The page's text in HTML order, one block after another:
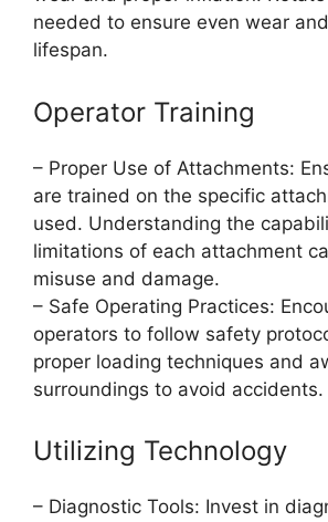
needed to ensure even wear
lifespan.
Operator Training
– Proper Use of Attachments:
are trained on the specific
used. Understanding the
limitations of each attachment
misuse and damage.
– Safe Operating Practices:
operators to follow safety
proper loading techniques and
surroundings to avoid accidents.
Utilizing Technology
– Diagnostic Tools: Invest in